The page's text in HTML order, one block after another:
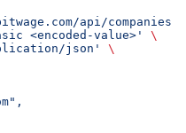
api/companies
<encoded-value>'
\
json'
\